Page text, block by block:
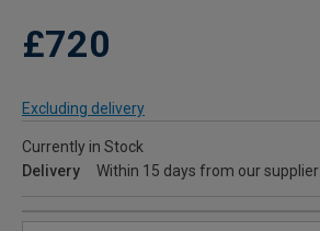
£720
Excluding delivery
Currently in Stock
Delivery
Within 15 days from our supplier